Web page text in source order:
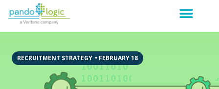
RECRUITMENT STRATEGY • FEBRUARY 18